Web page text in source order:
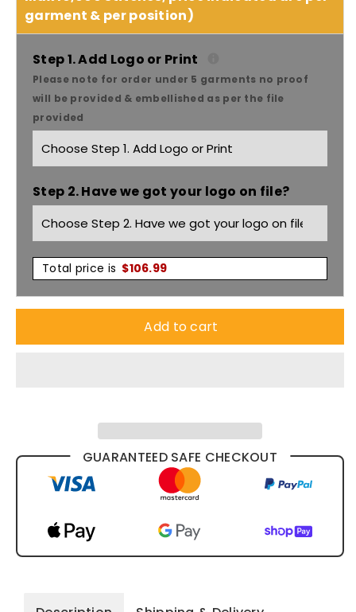
Headwear
Cap
With
Crown
Inserts
X12
-
4096
Headwear
Cap
With
Crown
Inserts
X12
-
4096
garment & per position)
Step 1. Add Logo or Print
Please note for order under 5 garments no proof
will be provided & embellished as per the file
provided
Step 2. Have we got your logo on file?
Total price is $106.99
Add to cart
GUARANTEED SAFE CHECKOUT